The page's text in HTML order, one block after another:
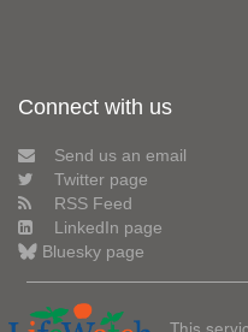
Connect with us
Send us an email
Twitter page
RSS Feed
LinkedIn page
Bluesky page
This